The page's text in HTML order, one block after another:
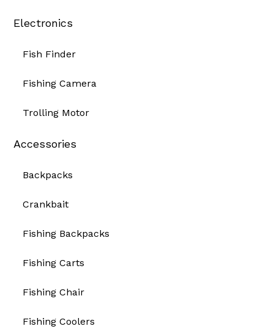
Electronics
Fish Finder
Fishing Camera
Trolling Motor
Accessories
Backpacks
Crankbait
Fishing Backpacks
Fishing Carts
Fishing Chair
Fishing Coolers